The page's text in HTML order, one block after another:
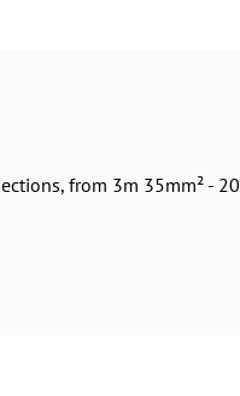
from 3m 35mm² -